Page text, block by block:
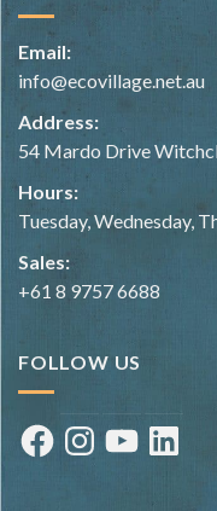
Email:
info@ecovillage.net.au
Address:
54 Mardo Drive
Hours:
Tuesday, Wednesday,
Sales:
+61 8 9757 6688
FOLLOW US
FacebookInstagramYouTubeLinkedIn